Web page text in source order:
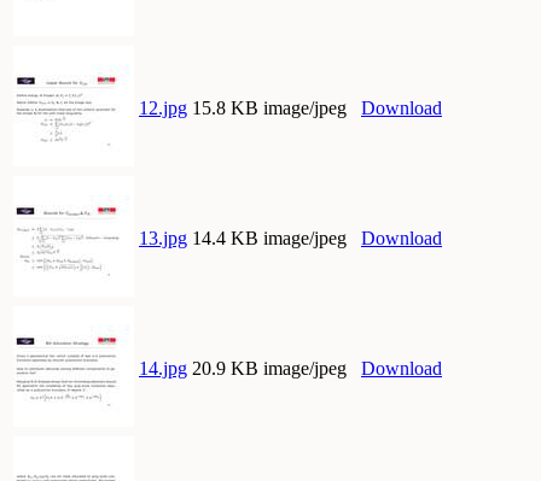
12.jpg 15.8 KB image/jpeg Download
13.jpg 14.4 KB image/jpeg Download
14.jpg 20.9 KB image/jpeg Download